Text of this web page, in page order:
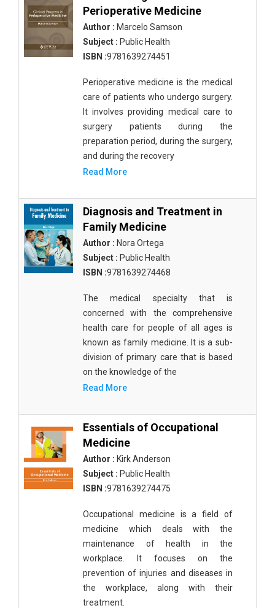
Perioperative Medicine
Author : Marcelo Samson
Subject : Public Health
ISBN :9781639274451
Perioperative medicine is the medical
care of patients who undergo surgery.
It involves providing medical care to
surgery patients during the
preparation period, during the surgery,
and during the recovery
Read More
Diagnosis and Treatment in
Family Medicine
Author : Nora Ortega
Subject : Public Health
ISBN :9781639274468
The medical specialty that is
concerned with the comprehensive
health care for people of all ages is
known as family medicine. It is a sub-
division of primary care that is based
on the knowledge of the
Read More
Essentials of Occupational
Medicine
Author : Kirk Anderson
Subject : Public Health
ISBN :9781639274475
Occupational medicine is a field of
medicine which deals with the
maintenance of health in the
workplace. It focuses on the
prevention of injuries and diseases in
the workplace, along with their
treatment.